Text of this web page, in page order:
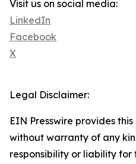
Visit us on social media:
LinkedIn
Facebook
X
Legal Disclaimer:
EIN Presswire provides
without warranty of any
responsibility or liability